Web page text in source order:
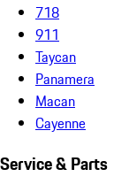
718
911
Taycan
Panamera
Macan
Cayenne
Service & Parts